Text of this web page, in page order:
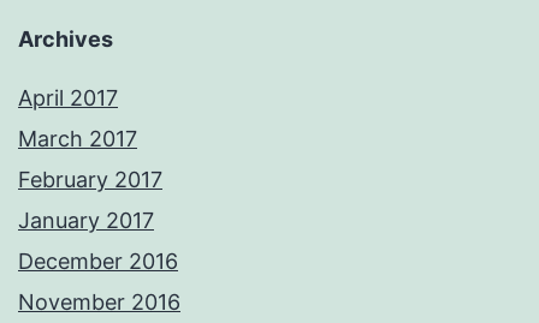
Archives
April 2017
March 2017
February 2017
January 2017
December 2016
November 2016